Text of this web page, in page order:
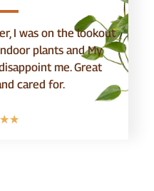
I was on the lookout
plants and My
me. Great
cared for.
☆☆